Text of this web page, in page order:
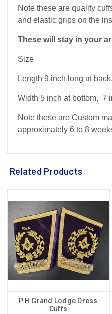
Note these are quality
and elastic grips on the
These will stay in your
Size
Length 9 inch long at
Width 5 inch at bottom, 7
Note these are Custom
approximately 6 to 8
Related Products
P.H Grand Lodge Dress
Cuffs